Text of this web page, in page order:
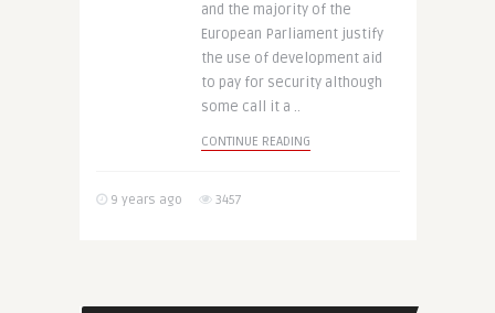
and the majority of the
European Parliament justify
the use of development aid
to pay for security although
some call it a ..
CONTINUE READING
9 years ago 3457